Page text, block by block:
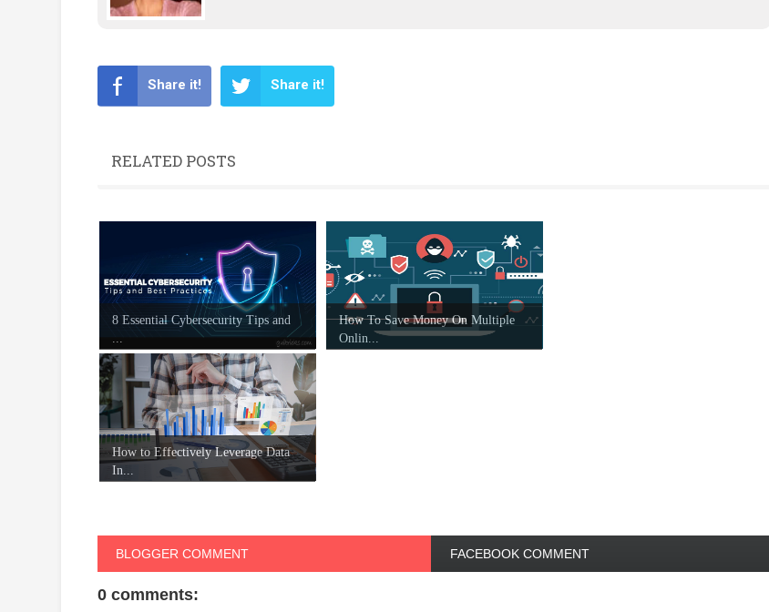
Share it! Share it!
RELATED POSTS
8 Essential Cybersecurity Tips and
...
How To Save Money On Multiple
Onlin...
How to Effectively Leverage Data
In...
BLOGGER COMMENT FACEBOOK COMMENT
0 comments: